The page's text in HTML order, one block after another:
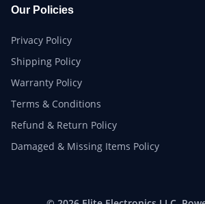
Our Policies
Privacy Policy
Shipping Policy
Warranty Policy
Terms & Conditions
Refund & Return Policy
Damaged & Missing Items Policy